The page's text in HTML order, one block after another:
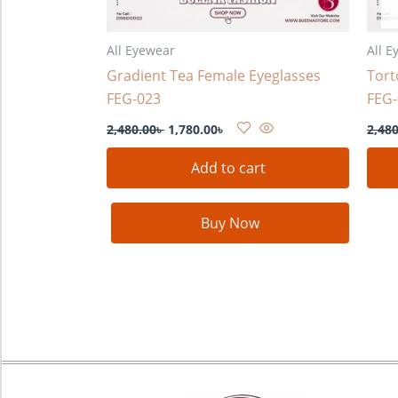
All Eyewear
Gradient Tea Female Eyeglasses
FEG-023
2,480.00৳ 1,780.00৳
Add to cart
Buy Now
All